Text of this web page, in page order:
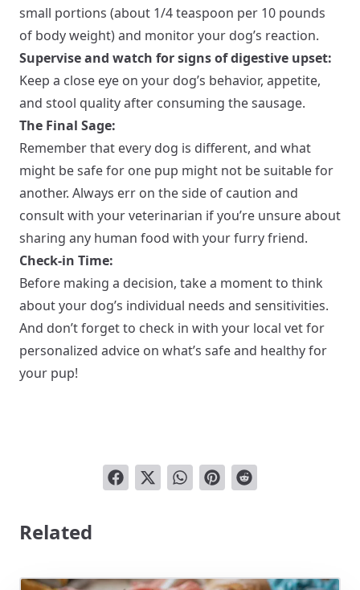
small portions (about 1/4 teaspoon per 10 pounds
of body weight) and monitor your dog’s reaction.
Supervise and watch for signs of digestive upset:
Keep a close eye on your dog’s behavior, appetite,
and stool quality after consuming the sausage.
The Final Sage:
Remember that every dog is different, and what
might be safe for one pup might not be suitable for
another. Always err on the side of caution and
consult with your veterinarian if you’re unsure about
sharing any human food with your furry friend.
Check-in Time:
Before making a decision, take a moment to think
about your dog’s individual needs and sensitivities.
And don’t forget to check in with your local vet for
personalized advice on what’s safe and healthy for
your pup!
Related